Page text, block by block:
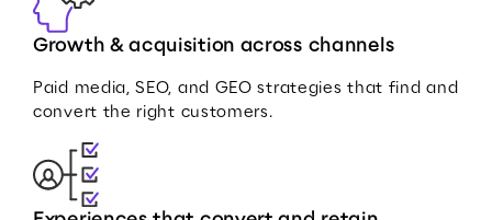
Growth & acquisition across channels
Paid media, SEO, and GEO strategies that find and
convert the right customers.